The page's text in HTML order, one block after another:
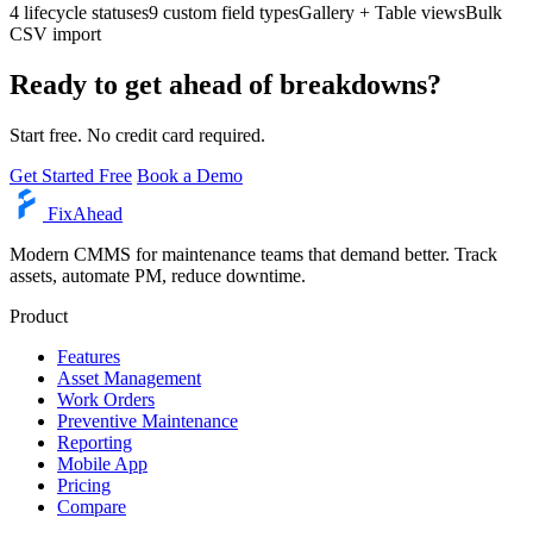
4 lifecycle statuses9 custom field typesGallery + Table viewsBulk
CSV import
Ready to get ahead of breakdowns?
Start free. No credit card required.
Get Started Free Book a Demo
FixAhead
Modern CMMS for maintenance teams that demand better. Track
assets, automate PM, reduce downtime.
Product
Features
Asset Management
Work Orders
Preventive Maintenance
Reporting
Mobile App
Pricing
Compare